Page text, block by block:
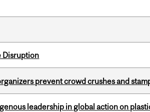
Disruption
prevent crowd crushes and
leadership in global action on